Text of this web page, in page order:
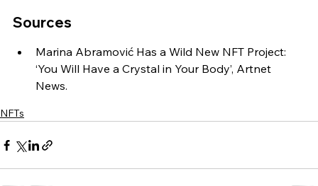
Sources
Marina Abramović Has a Wild New NFT Project:
‘You Will Have a Crystal in Your Body’, Artnet
News.
NFTs